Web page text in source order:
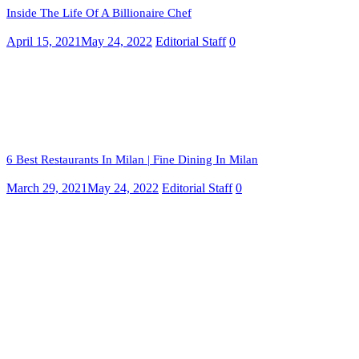
Inside The Life Of A Billionaire Chef
April 15, 2021May 24, 2022 Editorial Staff 0
6 Best Restaurants In Milan | Fine Dining In Milan
March 29, 2021May 24, 2022 Editorial Staff 0